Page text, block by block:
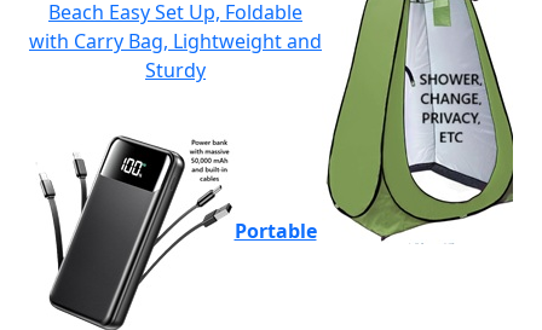
Beach Easy Set Up, Foldable
with Carry Bag, Lightweight and
Sturdy
Portable